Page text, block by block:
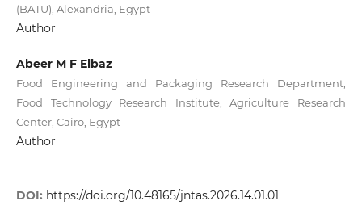
(BATU), Alexandria, Egypt
Author
Abeer M F Elbaz
Food Engineering and Packaging Research Department,
Food Technology Research Institute, Agriculture Research
Center, Cairo, Egypt
Author
DOI: https://doi.org/10.48165/jntas.2026.14.01.01